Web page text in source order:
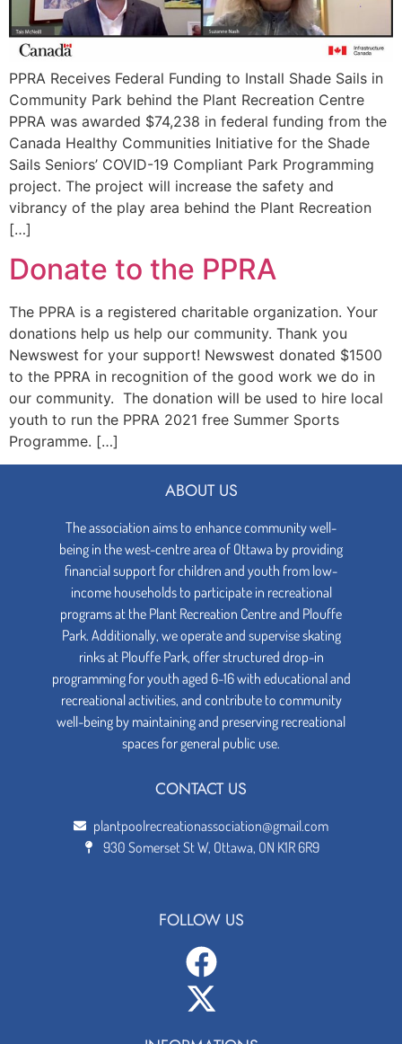
PPRA Receives Federal Funding to Install Shade Sails in
Community Park behind the Plant Recreation Centre
PPRA was awarded $74,238 in federal funding from the
Canada Healthy Communities Initiative for the Shade
Sails Seniors’ COVID-19 Compliant Park Programming
project. The project will increase the safety and
vibrancy of the play area behind the Plant Recreation
[…]
Donate to the PPRA
The PPRA is a registered charitable organization. Your
donations help us help our community. Thank you
Newswest for your support! Newswest donated $1500
to the PPRA in recognition of the good work we do in
our community. The donation will be used to hire local
youth to run the PPRA 2021 free Summer Sports
Programme. […]
ABOUT US
The association aims to enhance community well-
being in the west-centre area of Ottawa by providing
financial support for children and youth from low-
income households to participate in recreational
programs at the Plant Recreation Centre and Plouffe
Park. Additionally, we operate and supervise skating
rinks at Plouffe Park, offer structured drop-in
programming for youth aged 6-16 with educational and
recreational activities, and contribute to community
well-being by maintaining and preserving recreational
spaces for general public use.
CONTACT US
plantpoolrecreationassociation@gmail.com
930 Somerset St W, Ottawa, ON K1R 6R9
FOLLOW US